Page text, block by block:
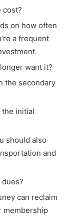
cost?
on how often
a frequent
want it?
the secondary
the initial
should also
and
dues?
can reclaim
membership